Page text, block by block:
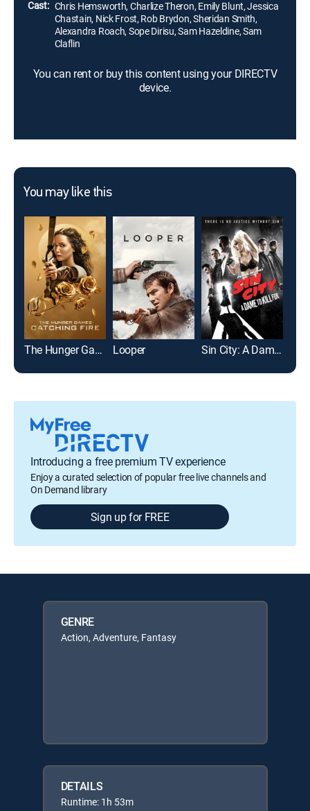
Cast: Chris Hemsworth, Charlize Theron, Emily Blunt, Jessica
Chastain, Nick Frost, Rob Brydon, Sheridan Smith,
Alexandra Roach, Sope Dirisu, Sam Hazeldine, Sam
Claflin
You can rent or buy this content using your DIRECTV
device.
You may like this
The Hunger Games: Catching Fire Looper Sin City: A Dame to Kill For
Introducing a free premium TV experience
Enjoy a curated selection of popular free live channels and
On Demand library
Sign up for FREE
GENRE
Action, Adventure, Fantasy
DETAILS
Runtime: 1h 53m